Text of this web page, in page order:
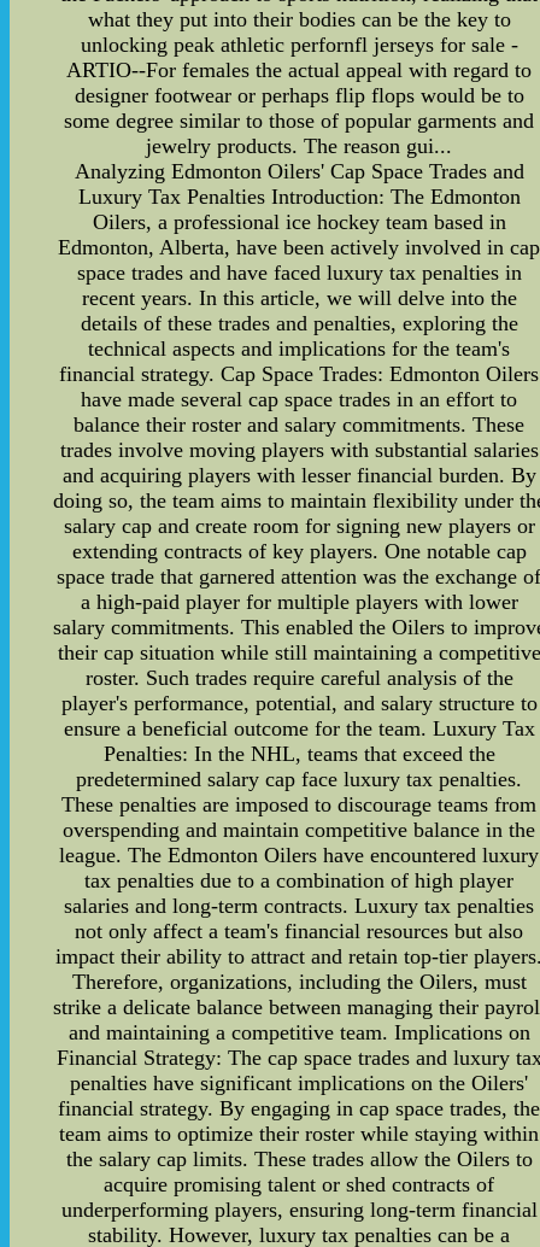
what they put into their bodies can be the key to
unlocking peak athletic perfornfl jerseys for sale -
ARTIO--For females the actual appeal with regard to
designer footwear or perhaps flip flops would be to
some degree similar to those of popular garments and
jewelry products. The reason gui...
Analyzing Edmonton Oilers' Cap Space Trades and
Luxury Tax Penalties Introduction: The Edmonton
Oilers, a professional ice hockey team based in
Edmonton, Alberta, have been actively involved in cap
space trades and have faced luxury tax penalties in
recent years. In this article, we will delve into the
details of these trades and penalties, exploring the
technical aspects and implications for the team's
financial strategy. Cap Space Trades: Edmonton Oilers
have made several cap space trades in an effort to
balance their roster and salary commitments. These
trades involve moving players with substantial salaries
and acquiring players with lesser financial burden. By
doing so, the team aims to maintain flexibility under
salary cap and create room for signing new players or
extending contracts of key players. One notable cap
space trade that garnered attention was the exchange
a high-paid player for multiple players with lower
salary commitments. This enabled the Oilers to
their cap situation while still maintaining a competitive
roster. Such trades require careful analysis of the
player's performance, potential, and salary structure to
ensure a beneficial outcome for the team. Luxury Tax
Penalties: In the NHL, teams that exceed the
predetermined salary cap face luxury tax penalties.
These penalties are imposed to discourage teams from
overspending and maintain competitive balance in the
league. The Edmonton Oilers have encountered luxury
tax penalties due to a combination of high player
salaries and long-term contracts. Luxury tax penalties
not only affect a team's financial resources but also
impact their ability to attract and retain top-tier
Therefore, organizations, including the Oilers, must
strike a delicate balance between managing their
and maintaining a competitive team. Implications on
Financial Strategy: The cap space trades and luxury
penalties have significant implications on the Oilers'
financial strategy. By engaging in cap space trades, the
team aims to optimize their roster while staying within
the salary cap limits. These trades allow the Oilers to
acquire promising talent or shed contracts of
underperforming players, ensuring long-term financial
stability. However, luxury tax penalties can be a